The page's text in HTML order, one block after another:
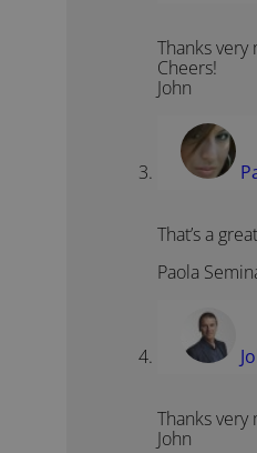
Thanks
Cheers!
John
That’s a
Paola
Thanks very
John